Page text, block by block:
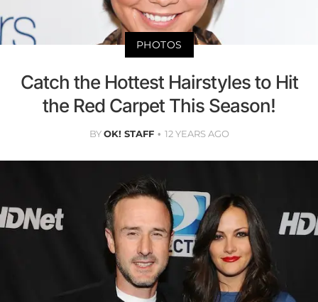
PHOTOS
Catch the Hottest Hairstyles to Hit
the Red Carpet This Season!
BYOK! STAFF 12 YEARS AGO